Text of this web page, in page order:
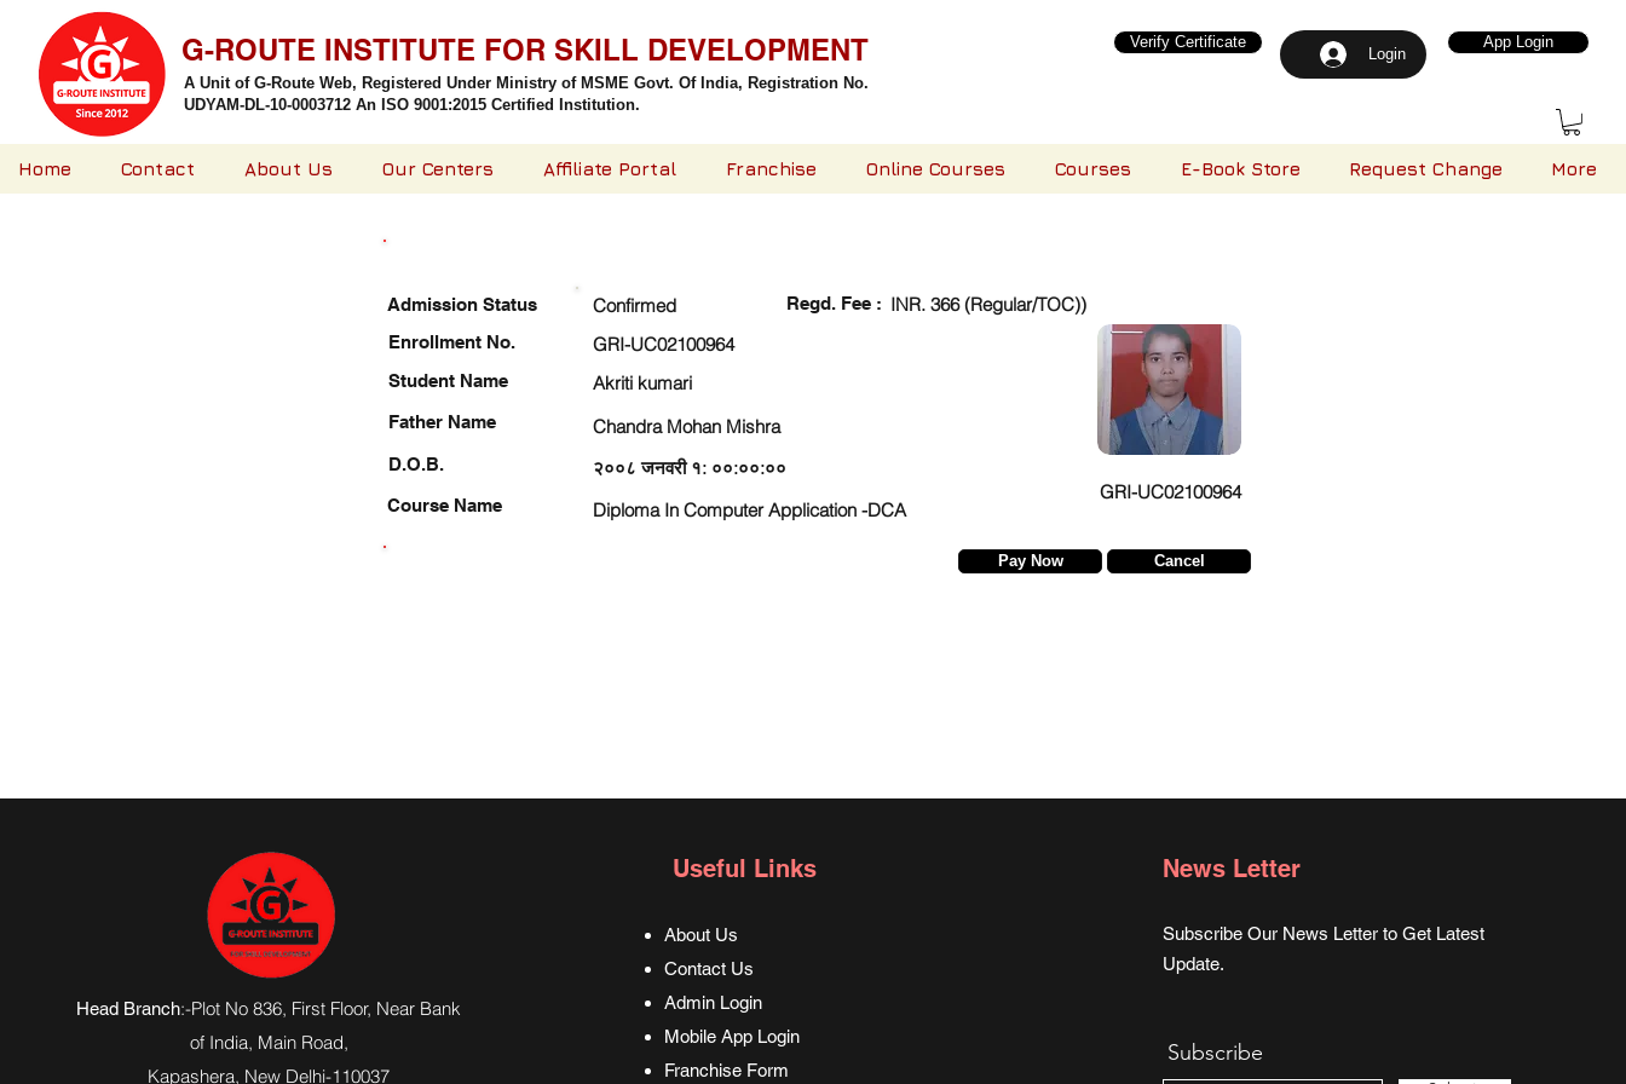
A Unit of G-Route Web, Registered Under Ministry of MSME Govt. Of India, Registration No.
UDYAM-DL-10-0003712 An ISO 9001:2015 Certified Institution.
G-ROUTE INSTITUTE FOR SKILL DEVELOPMENT Login
Verify Certificate App Login
Home Contact About Us Our Centers Affiliate Portal Franchise Online Courses Courses E-Book Store Request Change More
Enrollment No.
Student Name
Father Name
D.O.B.
Course Name
Confirmed Regd. Fee : INR. 366 (Regular/TOC))
GRI-UC02100964
Akriti kumari
Chandra Mohan Mishra
२००८ जनवरी १: ००:००:००
GRI-UC02100964
Diploma In Computer Application -DCA
Admission Status
Pay Now Cancel
Head Branch:-Plot No 836, First Floor, Near Bank
of India, Main Road,
Kapashera, New Delhi-110037
Useful Links
About Us
Contact Us
Admin Login
Mobile App Login
Franchise Form
News Letter
Subscribe Our News Letter to Get Latest
Update.
Subscribe